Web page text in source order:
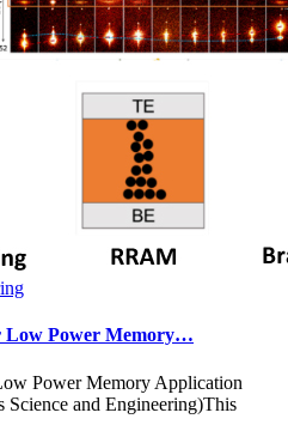
Low Power Memory…
Power Memory Application
and Engineering)This